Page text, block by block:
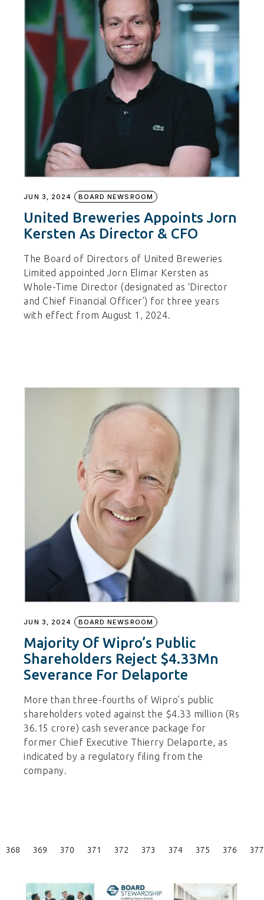
JUN 3, 2024 BOARD NEWSROOM
United Breweries Appoints Jorn
Kersten As Director & CFO
The Board of Directors of United Breweries
Limited appointed Jorn Elimar Kersten as
Whole-Time Director (designated as ‘Director
and Chief Financial Officer’) for three years
with effect from August 1, 2024.
JUN 3, 2024 BOARD NEWSROOM
Majority Of Wipro’s Public
Shareholders Reject $4.33Mn
Severance For Delaporte
More than three-fourths of Wipro's public
shareholders voted against the $4.33 million (Rs
36.15 crore) cash severance package for
former Chief Executive Thierry Delaporte, as
indicated by a regulatory filing from the
company.
Posts
368 369 370 371 372 373 374 375 376 377